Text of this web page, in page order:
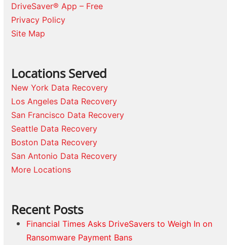
DriveSaver® App – Free
Privacy Policy
Site Map
Locations Served
New York Data Recovery
Los Angeles Data Recovery
San Francisco Data Recovery
Seattle Data Recovery
Boston Data Recovery
San Antonio Data Recovery
More Locations
Recent Posts
Financial Times Asks DriveSavers to Weigh In on
Ransomware Payment Bans